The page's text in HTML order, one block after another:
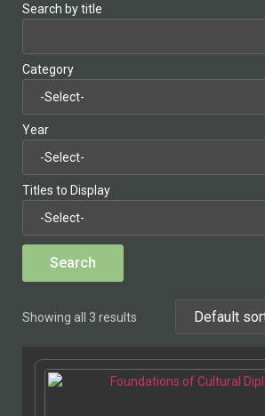
Search by title
Category
Year
Titles to Display
Showing all 3 results